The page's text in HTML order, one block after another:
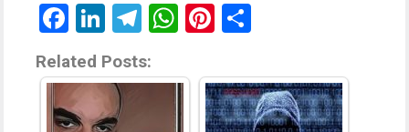
Facebook
LinkedIn
Telegram
WhatsApp
Pinterest
Related Posts: